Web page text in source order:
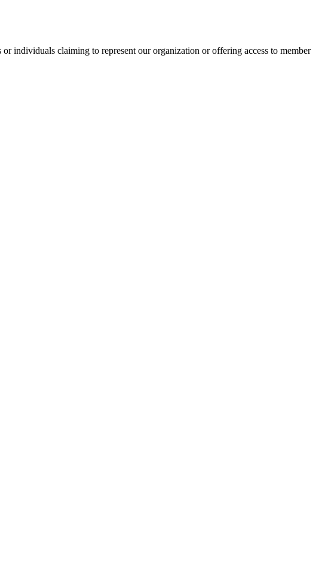
individuals claiming to represent our organization or offering access to member